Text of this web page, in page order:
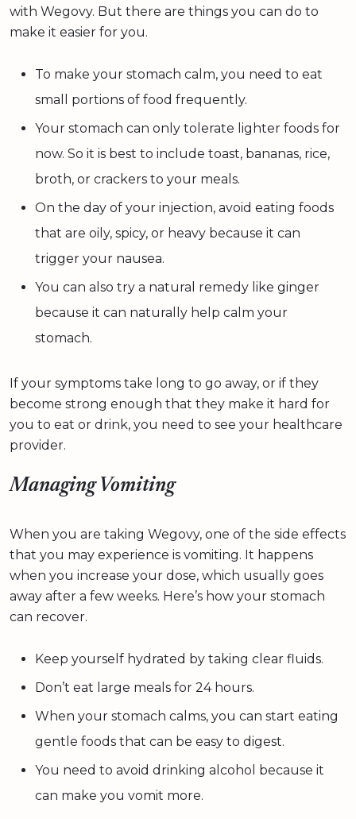
with Wegovy. But there are things you can do to
make it easier for you.
To make your stomach calm, you need to eat
small portions of food frequently.
Your stomach can only tolerate lighter foods for
now. So it is best to include toast, bananas, rice,
broth, or crackers to your meals.
On the day of your injection, avoid eating foods
that are oily, spicy, or heavy because it can
trigger your nausea.
You can also try a natural remedy like ginger
because it can naturally help calm your
stomach.
If your symptoms take long to go away, or if they
become strong enough that they make it hard for
you to eat or drink, you need to see your healthcare
provider.
Managing Vomiting
When you are taking Wegovy, one of the side effects
that you may experience is vomiting. It happens
when you increase your dose, which usually goes
away after a few weeks. Here’s how your stomach
can recover.
Keep yourself hydrated by taking clear fluids.
Don’t eat large meals for 24 hours.
When your stomach calms, you can start eating
gentle foods that can be easy to digest.
You need to avoid drinking alcohol because it
can make you vomit more.